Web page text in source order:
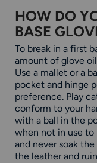
HOW DO
BASE
To break in a first
amount of glove
Use a mallet or a
pocket and hinge
preference. Play
conform to your
with a ball in the
when not in use
and never soak
the leather and